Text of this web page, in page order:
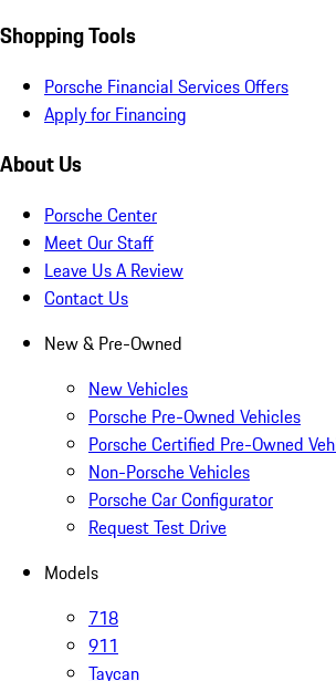
Shopping Tools
Porsche Financial Services Offers
Apply for Financing
About Us
Porsche Center
Meet Our Staff
Leave Us A Review
Contact Us
New & Pre-Owned
New Vehicles
Porsche Pre-Owned Vehicles
Porsche Certified Pre-Owned
Non-Porsche Vehicles
Porsche Car Configurator
Request Test Drive
Models
718
911
Taycan